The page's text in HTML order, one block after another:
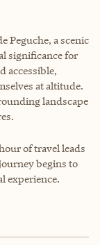
Peguche, a scenic
significance for
accessible,
at altitude.
landscape
of travel leads
begins to
experience.